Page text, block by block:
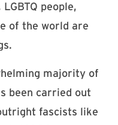
people,
of the world are
majority of
been carried out
fascists like